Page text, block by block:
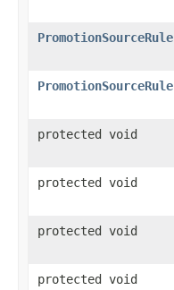
PromotionSourceRule
PromotionSourceRule
protected void
protected void
protected void
protected void